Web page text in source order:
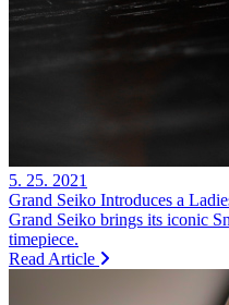
5. 25. 2021
Grand Seiko Introduces a
Grand Seiko brings its iconic
timepiece.
Read Article